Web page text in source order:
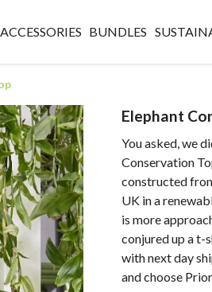
ACCESSORIES BUNDLES
Elephant
You asked, we
Conservation
constructed
UK in a
is more
conjured up a t-
with next day
and choose